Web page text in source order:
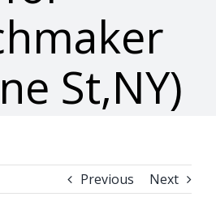
St,NY)
Previous Next